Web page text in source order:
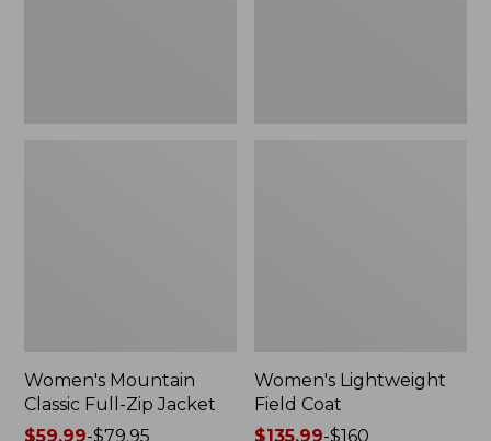
Women's Mountain
Classic Full-Zip Jacket
Price
$59.99-$79.95
Women's Lightweight
Field Coat
Price
$135.99-$160